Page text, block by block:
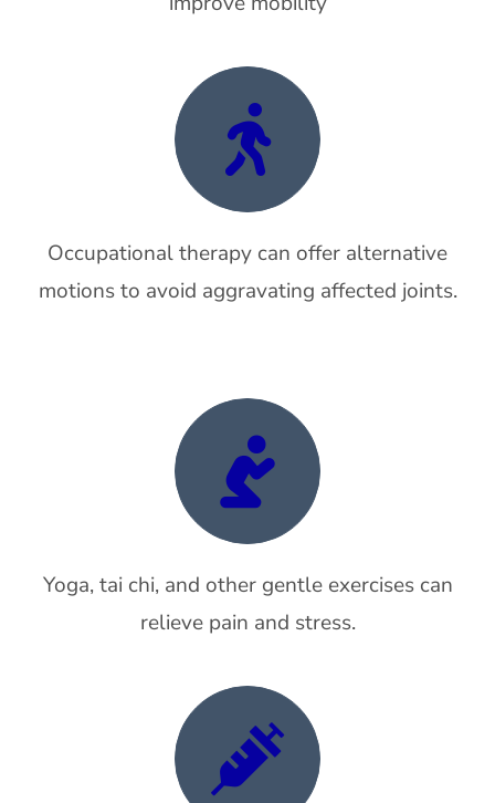
Occupational therapy can offer alternative
motions to avoid aggravating affected joints.
Yoga, tai chi, and other gentle exercises can
relieve pain and stress.